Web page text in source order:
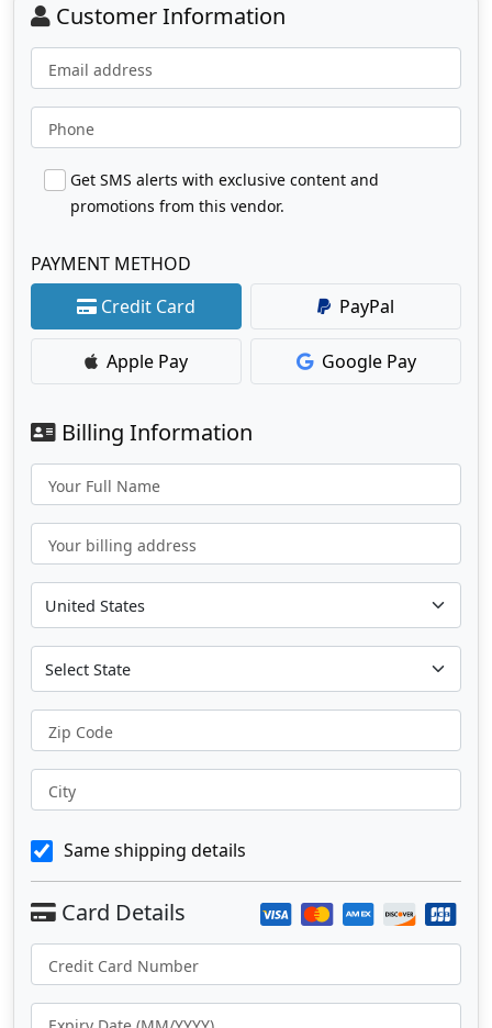
Customer Information
Email address
Phone
Get SMS alerts with exclusive content and
promotions from this vendor.
PAYMENT METHOD
Credit Card
PayPal
Apple Pay Google Pay
Billing Information
Your Full Name
Your billing address
Zip Code
City
Same shipping details